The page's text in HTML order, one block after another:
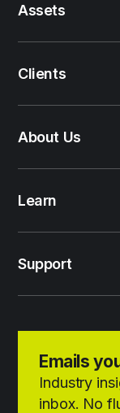
Assets
Clients
About Us
Learn
Support
Emails
Industry
inbox. No